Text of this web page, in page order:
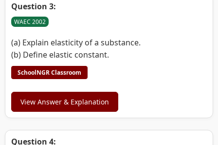
Question 3:
WAEC 2002
(a) Explain elasticity of a substance.
(b) Define elastic constant.
SchoolNGR Classroom
View Answer & Explanation
Question 4: